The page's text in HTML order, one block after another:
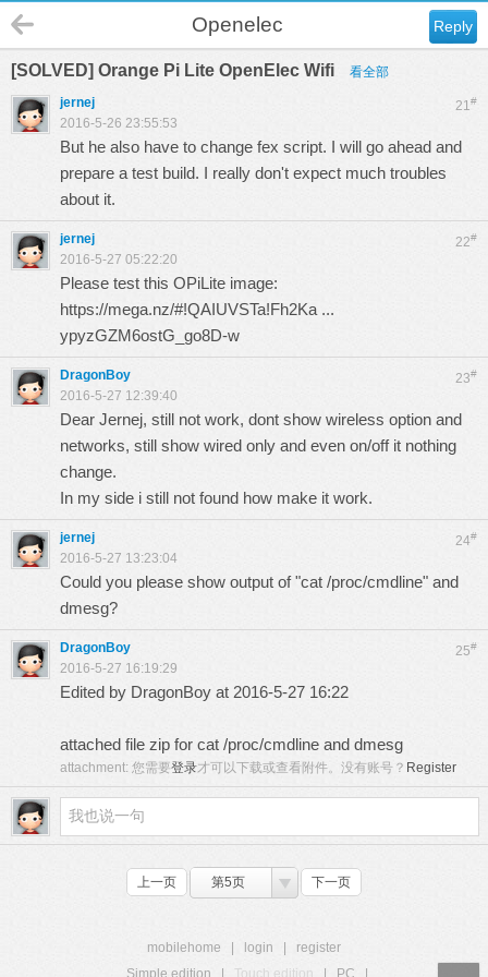
Reply
Openelec
[SOLVED] Orange Pi Lite OpenElec Wifi 看全部
21#
jernej
2016-5-26 23:55:53
But he also have to change fex script. I will go ahead and
prepare a test build. I really don't expect much troubles
about it.
22#
jernej
2016-5-27 05:22:20
Please test this OPiLite image:
https://mega.nz/#!QAIUVSTa!Fh2Ka ...
ypyzGZM6ostG_go8D-w
23#
DragonBoy
2016-5-27 12:39:40
Dear Jernej, still not work, dont show wireless option and
networks, still show wired only and even on/off it nothing
change.
In my side i still not found how make it work.
24#
jernej
2016-5-27 13:23:04
Could you please show output of "cat /proc/cmdline" and
dmesg?
25#
DragonBoy
2016-5-27 16:19:29
Edited by DragonBoy at 2016-5-27 16:22
attached file zip for cat /proc/cmdline and dmesg
attachment: 您需要登录才可以下载或查看附件。没有账号？ Register
上一页 第5页 下一页
mobilehome login
register
Simple edition
Touch edition PC